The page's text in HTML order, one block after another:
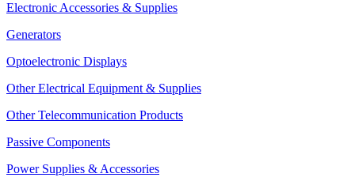
Electronic Accessories & Supplies
Generators
Optoelectronic Displays
Other Electrical Equipment & Supplies
Other Telecommunication Products
Passive Components
Power Supplies & Accessories